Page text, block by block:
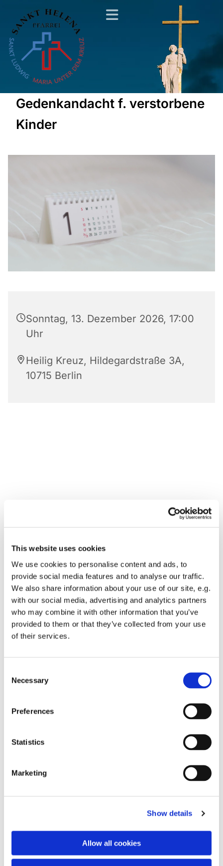
This website uses cookies
We use cookies to personalise content and ads, to
provide social media features and to analyse our traffic.
We also share information about your use of our site, e.g.
with our social media, advertising and analytics partners
who may combine it with other information that you’ve
provided to them or that they’ve collected from your use
of their services.
Selection
Necessary
Preferences
Statistics
Marketing
Show details
Allow all cookies
Gedenkandacht f. verstorbene
Kinder
Sonntag, 13. Dezember 2026, 17:00
Uhr
Heilig Kreuz, Hildegardstraße 3A,
10715 Berlin
Dies könnte Sie auch